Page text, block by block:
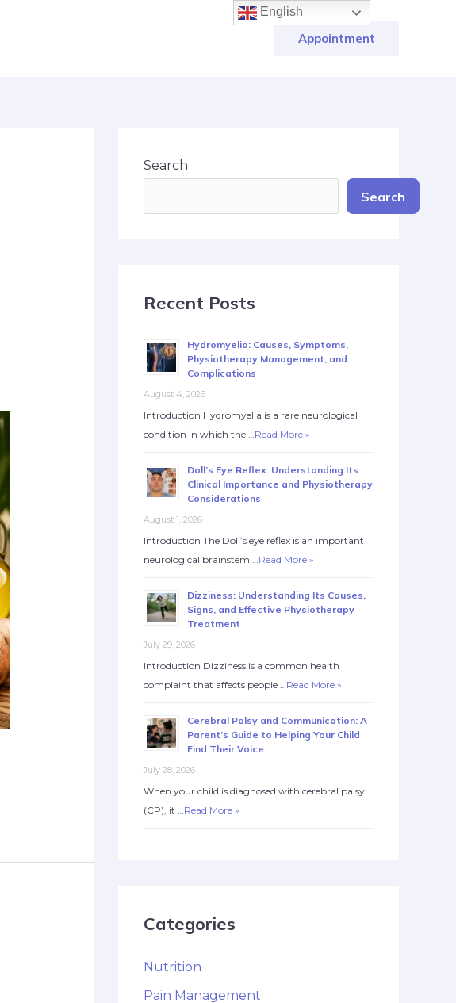
Appointment
Search
Search
Recent Posts
Hydromyelia: Causes, Symptoms,
Physiotherapy Management, and
Complications
August 4, 2026
Introduction Hydromyelia is a rare neurological
condition in which the …Read More »
Doll’s Eye Reflex: Understanding Its
Clinical Importance and Physiotherapy
Considerations
August 1, 2026
Introduction The Doll’s eye reflex is an important
neurological brainstem …Read More »
Dizziness: Understanding Its Causes,
Signs, and Effective Physiotherapy
Treatment
July 29, 2026
Introduction Dizziness is a common health
complaint that affects people …Read More »
Cerebral Palsy and Communication: A
Parent’s Guide to Helping Your Child
Find Their Voice
July 28, 2026
When your child is diagnosed with cerebral palsy
(CP), it …Read More »
Categories
Nutrition
Pain Management
English